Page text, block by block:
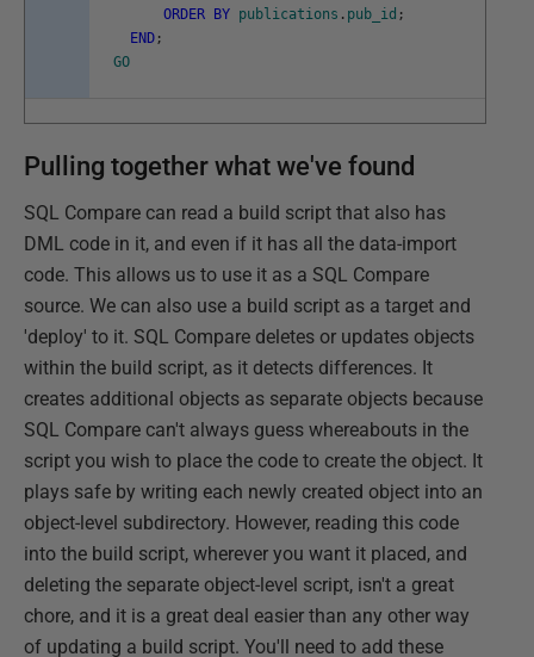
ORDER
BY publications . pub_id ;
END ;
GO
Pulling together what we've found
SQL Compare can read a build script that also has
DML code in it, and even if it has all the data-import
code. This allows us to use it as a SQL Compare
source. We can also use a build script as a target and
'deploy' to it. SQL Compare deletes or updates objects
within the build script, as it detects differences. It
creates additional objects as separate objects because
SQL Compare can't always guess whereabouts in the
script you wish to place the code to create the object. It
plays safe by writing each newly created object into an
object-level subdirectory. However, reading this code
into the build script, wherever you want it placed, and
deleting the separate object-level script, isn't a great
chore, and it is a great deal easier than any other way
of updating a build script. You'll need to add these